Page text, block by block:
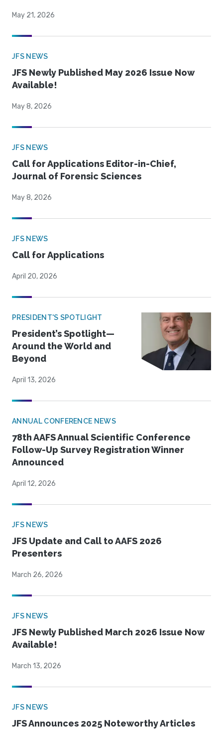
May 21, 2026
JFS NEWS
JFS Newly Published May 2026 Issue Now
Available!
May 8, 2026
JFS NEWS
Call for Applications Editor-in-Chief,
Journal of Forensic Sciences
May 8, 2026
JFS NEWS
Call for Applications
April 20, 2026
PRESIDENT'S SPOTLIGHT
President’s Spotlight—
Around the World and
Beyond
April 13, 2026
ANNUAL CONFERENCE NEWS
78th AAFS Annual Scientific Conference
Follow-Up Survey Registration Winner
Announced
April 12, 2026
JFS NEWS
JFS Update and Call to AAFS 2026
Presenters
March 26, 2026
JFS NEWS
JFS Newly Published March 2026 Issue Now
Available!
March 13, 2026
JFS NEWS
JFS Announces 2025 Noteworthy Articles